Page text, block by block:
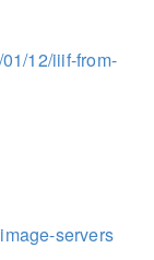
12/iiif-from-
servers